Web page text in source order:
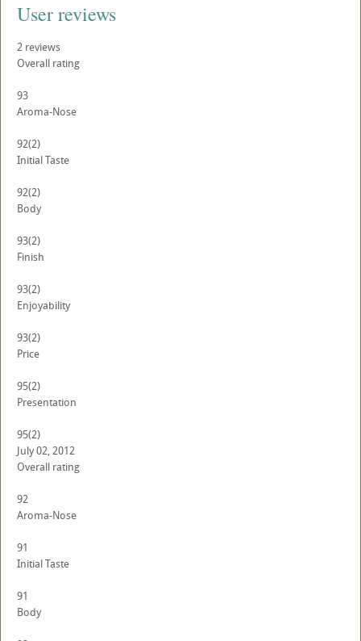
User reviews
2 reviews
Overall rating
93
Aroma-Nose
92(2)
Initial Taste
92(2)
Body
93(2)
Finish
93(2)
Enjoyability
93(2)
Price
95(2)
Presentation
95(2)
July 02, 2012
Overall rating
92
Aroma-Nose
91
Initial Taste
91
Body